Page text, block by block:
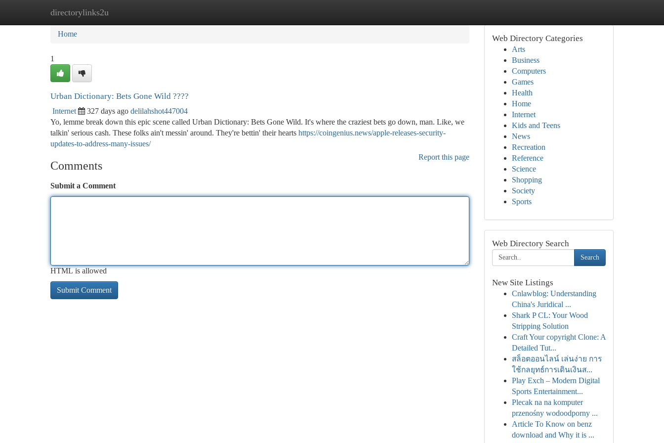
directorylinks2u
Home New Site Listings
Home
1
Urban Dictionary: Bets Gone Wild ????
Internet 327 days ago delilahshot447004
Yo, lemme break down this epic scene called Urban Dictionary: Bets Gone Wild. It's where the craziest bets go down, man. Like, we
talkin' serious cash. These folks ain't messin' around. They're bettin' their hearts https://coingenius.news/apple-releases-security-
updates-to-address-many-issues/
Report this page
Comments
Submit a Comment
HTML is allowed
Web Directory Categories
Arts
Business
Computers
Games
Health
Home
Internet
Kids and Teens
News
Recreation
Reference
Science
Shopping
Society
Sports
Web Directory Search
Search
New Site Listings
Cnlawblog: Understanding
China's Juridical ...
Shark P CL: Your Wood
Stripping Solution
Craft Your copyright Clone: A
Detailed Tut...
สล็อตออนไลน์ เล่นง่าย การ
ใช้กลยุทธ์การเดินเงินส...
Play Exch – Modern Digital
Sports Entertainment...
Plecak na na komputer
przenośny wodoodporny ...
Article To Know on benz
download and Why it is ...